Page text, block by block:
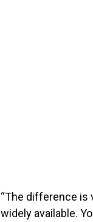
“The difference is
widely available.